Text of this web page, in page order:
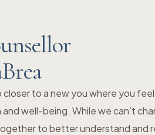
to a new you where you
well-being. While we can’t
to better understand and